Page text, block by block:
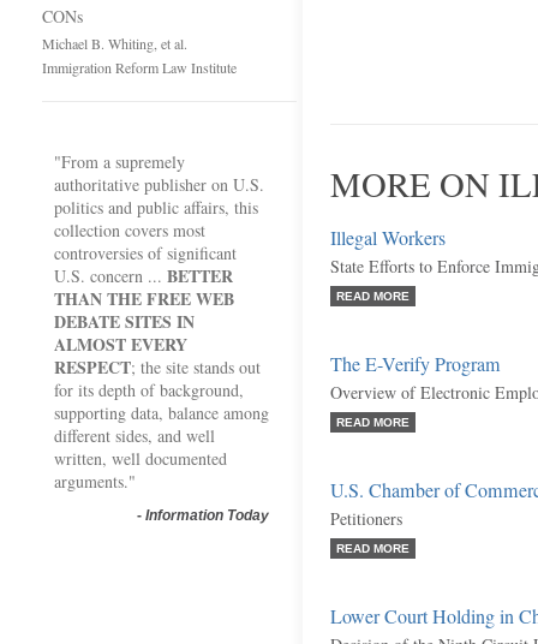
CONs
Michael B. Whiting, et al.
Immigration Reform Law Institute
"From a supremely
authoritative publisher on U.S.
politics and public affairs, this
collection covers most
controversies of significant
U.S. concern ... BETTER
THAN THE FREE WEB
DEBATE SITES IN
ALMOST EVERY
RESPECT; the site stands out
for its depth of background,
supporting data, balance among
different sides, and well
written, well documented
arguments."
- Information Today
MORE ON
Illegal Workers
State Efforts to Enforce
READ MORE
The E-Verify Program
Overview of Electronic
READ MORE
U.S. Chamber of
Petitioners
READ MORE
Lower Court Holding in